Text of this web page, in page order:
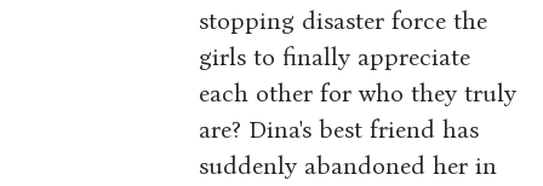
stopping disaster force the
girls to finally appreciate
each other for who they truly
are? Dina's best friend has
suddenly abandoned her in